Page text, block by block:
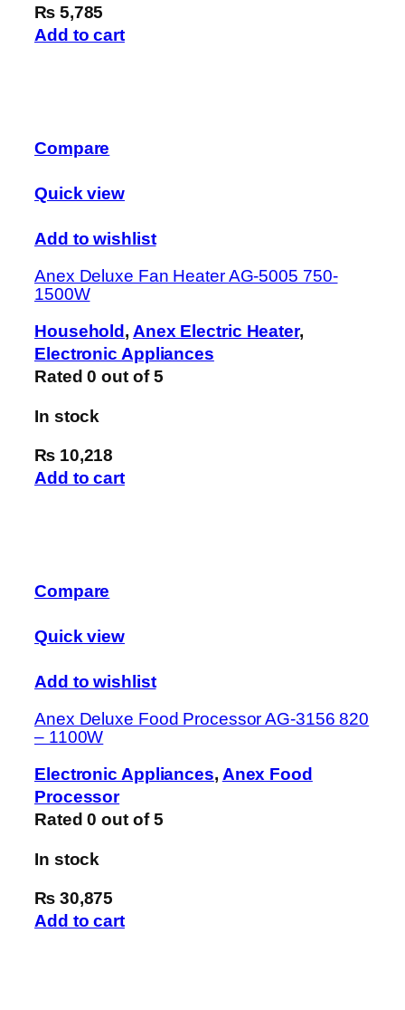
₨ 5,785
Add to cart
Compare
Quick view
Add to wishlist
Anex Deluxe Fan Heater AG-5005 750-
1500W
Household , Anex Electric Heater,
Electronic Appliances
Rated0 out of 5
In stock
₨ 10,218
Add to cart
Compare
Quick view
Add to wishlist
Anex Deluxe Food Processor AG-3156 820
– 1100W
Electronic Appliances, Anex Food
Processor
Rated0 out of 5
In stock
₨ 30,875
Add to cart